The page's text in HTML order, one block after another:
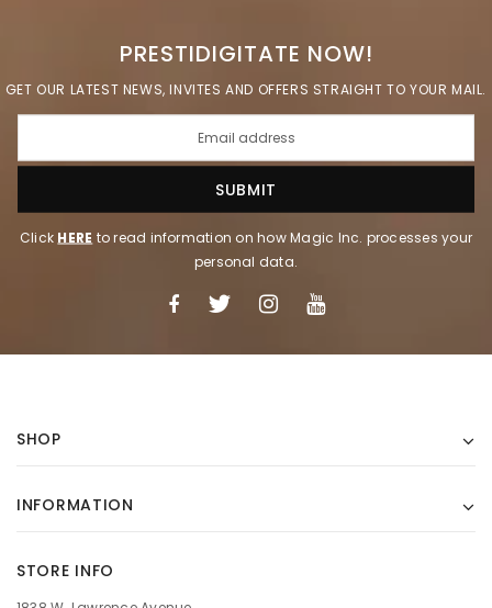
PRESTIDIGITATE NOW!
GET OUR LATEST NEWS, INVITES AND OFFERS STRAIGHT TO YOUR MAIL.
Click HERE to read information on how Magic Inc. processes your
personal data.
SHOP
INFORMATION
STORE INFO